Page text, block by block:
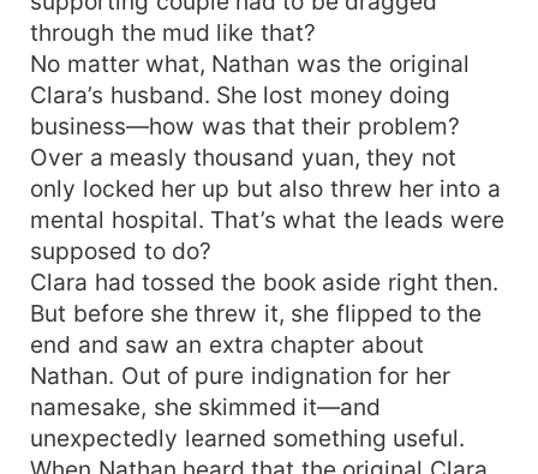
through the mud like that?
No matter what, Nathan was the original
Clara’s husband. She lost money doing
business—how was that their problem?
Over a measly thousand yuan, they not
only locked her up but also threw her into a
mental hospital. That’s what the leads were
supposed to do?
Clara had tossed the book aside right then.
But before she threw it, she flipped to the
end and saw an extra chapter about
Nathan. Out of pure indignation for her
namesake, she skimmed it—and
unexpectedly learned something useful.